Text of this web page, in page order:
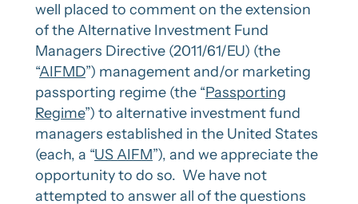
well placed to comment on the extension
of the Alternative Investment Fund
Managers Directive (2011/61/EU) (the
“AIFMD”) management and/or marketing
passporting regime (the “Passporting
Regime”) to alternative investment fund
managers established in the United States
(each, a “US AIFM”), and we appreciate the
opportunity to do so. We have not
attempted to answer all of the questions